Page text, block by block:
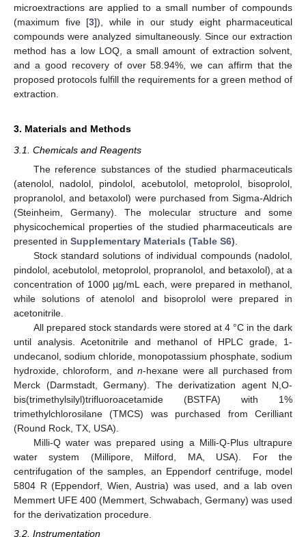
microextractions are applied to a small number of compounds
(maximum five [3]), while in our study eight pharmaceutical
compounds were analyzed simultaneously. Since our extraction
method has a low LOQ, a small amount of extraction solvent,
and a good recovery of over 58.94%, we can affirm that the
proposed protocols fulfill the requirements for a green method of
extraction.
3. Materials and Methods
3.1. Chemicals and Reagents
The reference substances of the studied pharmaceuticals
(atenolol, nadolol, pindolol, acebutolol, metoprolol, bisoprolol,
propranolol, and betaxolol) were purchased from Sigma-Aldrich
(Steinheim, Germany). The molecular structure and some
physicochemical properties of the studied pharmaceuticals are
presented in Supplementary Materials (Table S6).
Stock standard solutions of individual compounds (nadolol,
pindolol, acebutolol, metoprolol, propranolol, and betaxolol), at a
concentration of 1000 µg/mL each, were prepared in methanol,
while solutions of atenolol and bisoprolol were prepared in
acetonitrile.
All prepared stock standards were stored at 4 °C in the dark
until analysis. Acetonitrile and methanol of HPLC grade, 1-
undecanol, sodium chloride, monopotassium phosphate, sodium
hydroxide, chloroform, andn-hexane were all purchased from
Merck (Darmstadt, Germany). The derivatization agent N,O-
bis(trimethylsilyl)trifluoroacetamide (BSTFA) with 1%
trimethylchlorosilane (TMCS) was purchased from Cerilliant
(Round Rock, TX, USA).
Milli-Q water was prepared using a Milli-Q-Plus ultrapure
water system (Millipore, Milford, MA, USA). For the
centrifugation of the samples, an Eppendorf centrifuge, model
5804 R (Eppendorf, Wien, Austria) was used, and a lab oven
Memmert UFE 400 (Memmert, Schwabach, Germany) was used
for the derivatization procedure.
3.2. Instrumentation